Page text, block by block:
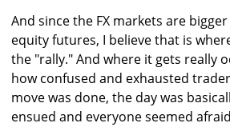
And since the FX markets are
equity futures, I believe that is
the "rally." And where it gets really
how confused and exhausted
move was done, the day was
ensued and everyone seemed